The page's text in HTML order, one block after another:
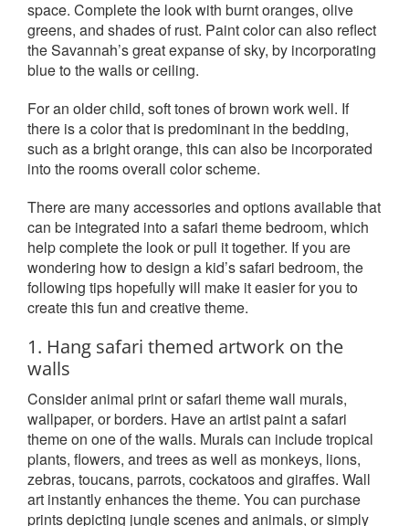
space. Complete the look with burnt oranges, olive
greens, and shades of rust. Paint color can also reflect
the Savannah’s great expanse of sky, by incorporating
blue to the walls or ceiling.
For an older child, soft tones of brown work well. If
there is a color that is predominant in the bedding,
such as a bright orange, this can also be incorporated
into the rooms overall color scheme.
There are many accessories and options available that
can be integrated into a safari theme bedroom, which
help complete the look or pull it together. If you are
wondering how to design a kid’s safari bedroom, the
following tips hopefully will make it easier for you to
create this fun and creative theme.
1. Hang safari themed artwork on the
walls
Consider animal print or safari theme wall murals,
wallpaper, or borders. Have an artist paint a safari
theme on one of the walls. Murals can include tropical
plants, flowers, and trees as well as monkeys, lions,
zebras, toucans, parrots, cockatoos and giraffes. Wall
art instantly enhances the theme. You can purchase
prints depicting jungle scenes and animals, or simply